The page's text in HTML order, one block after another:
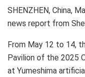
SHENZHEN, China,
news report from
From May 12 to 14,
Pavilion of the 2025
at Yumeshima